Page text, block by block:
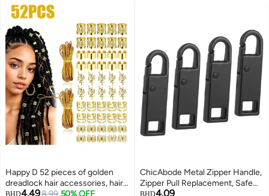
Happy D 52 pieces of golden
dreadlock hair accessories, hair
ties, pendants, and weaving
BHD4.498.99 50% OFF
ChicAbode Metal Zipper Handle,
Zipper Pull Replacement, Safe
and Durable, Easy To Use, for
BHD4.09